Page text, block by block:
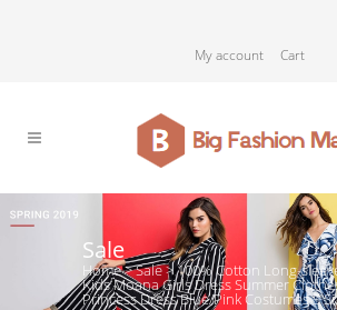
My account Cart
Sale
Home>Sale>100% Cotton Long-
Kids Moana Girls Dress Summer
Princess Dress Blue/Pink Costumes 5